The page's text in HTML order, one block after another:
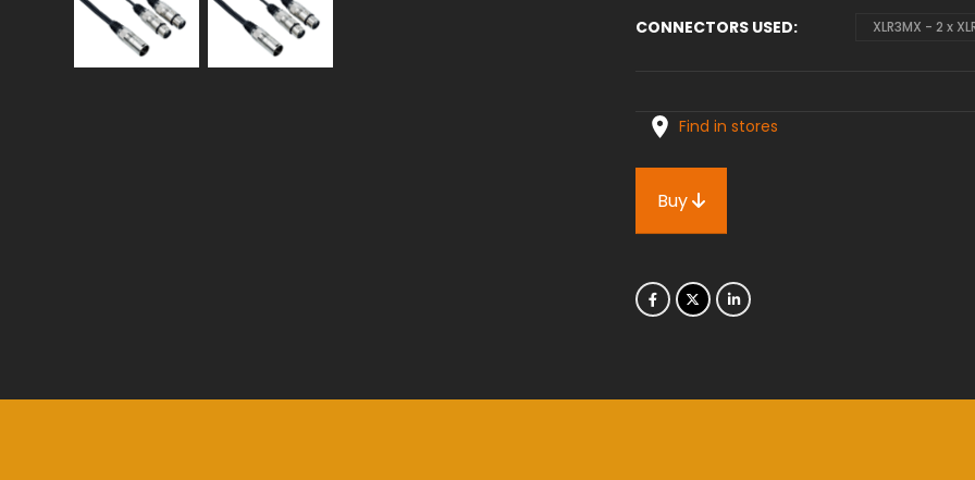
CONNECTORS USED XLR3MX - 2 x
Find in stores
Buy